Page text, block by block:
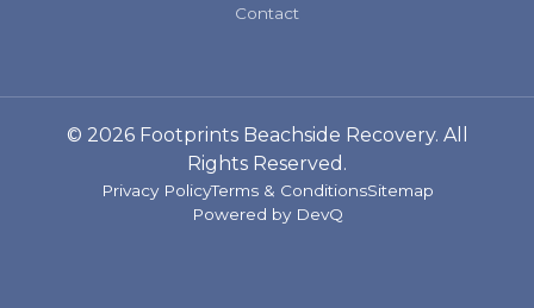
Contact
© 2026 Footprints Beachside Recovery. All
Rights Reserved.
Privacy PolicyTerms & ConditionsSitemap
Powered by DevQ